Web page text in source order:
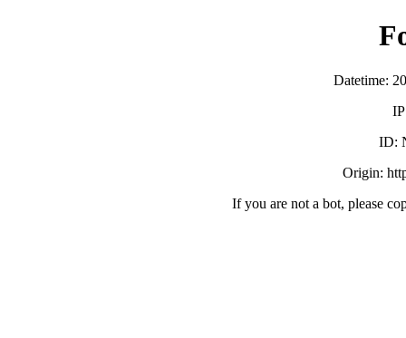
Datetime:
ID:
Origin:
If you are not a bot, please